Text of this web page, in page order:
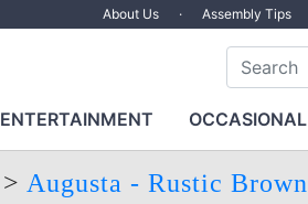
About Us · Assembly Tips
ENTERTAINMENT OCCASIONAL
> Augusta - Rustic Brown